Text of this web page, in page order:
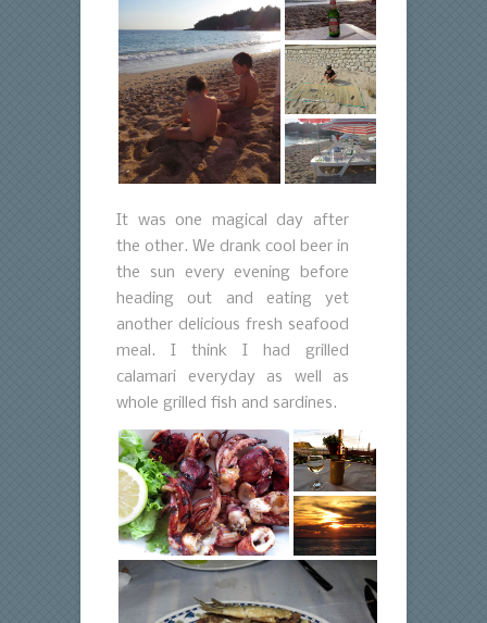
It was one magical day after
the other. We drank cool beer in
the sun every evening before
heading out and eating yet
another delicious fresh seafood
meal. I think I had grilled
calamari everyday as well as
whole grilled fish and sardines.